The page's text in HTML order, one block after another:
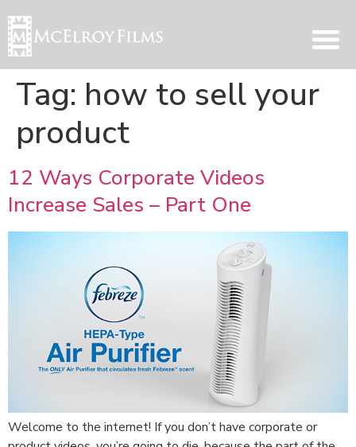
Tag: how to sell your
product
12 Ways Corporate Videos
Increase Sales – Part One
Welcome to the internet! If you don’t have corporate or